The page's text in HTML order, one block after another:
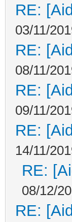
RE:
03/11/
RE:
08/11/
RE:
09/11/
RE:
14/11/
RE:
08/12/
RE: